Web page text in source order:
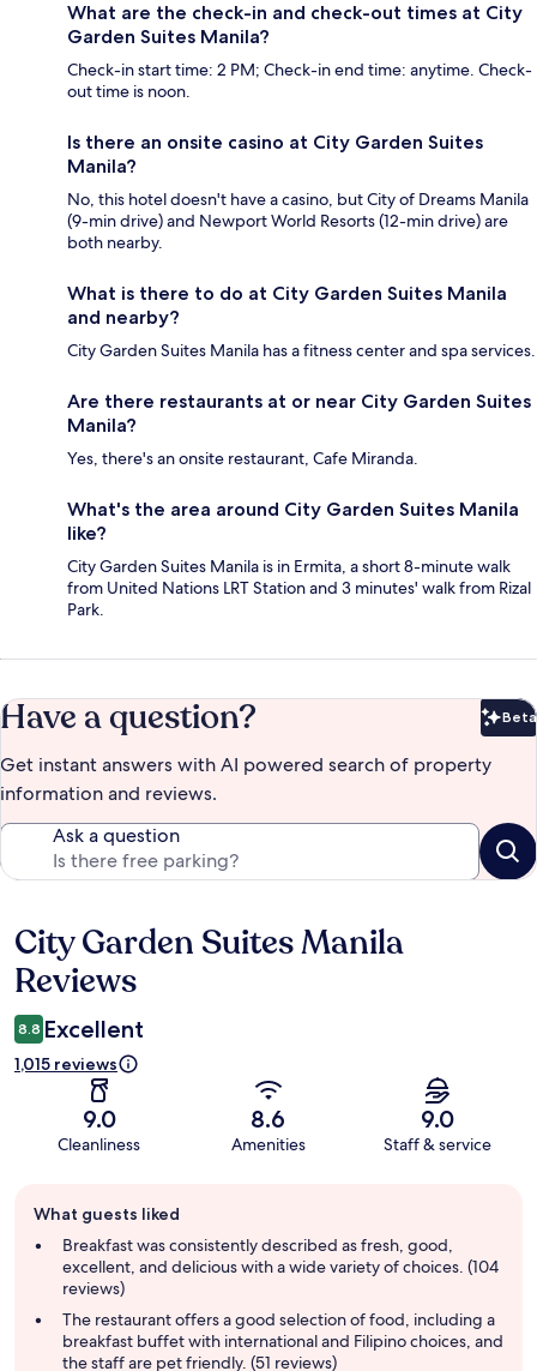
What are the check-in and check-out times at City
Garden Suites Manila?
Check-in start time: 2 PM; Check-in end time: anytime. Check-
out time is noon.
Is there an onsite casino at City Garden Suites
Manila?
No, this hotel doesn't have a casino, but City of Dreams Manila
(9-min drive) and Newport World Resorts (12-min drive) are
both nearby.
What is there to do at City Garden Suites Manila
and nearby?
City Garden Suites Manila has a fitness center and spa services.
Are there restaurants at or near City Garden Suites
Manila?
Yes, there's an onsite restaurant, Cafe Miranda.
What's the area around City Garden Suites Manila
like?
City Garden Suites Manila is in Ermita, a short 8-minute walk
from United Nations LRT Station and 3 minutes' walk from Rizal
Park.
Have a question? Beta
Get instant answers with AI powered search of property
information and reviews.
Ask a question
Reviews
City Garden Suites Manila
Reviews
8.8 Excellent
1,015 reviews
9.0
Cleanliness
8.6
Amenities
9.0
Staff & service
review
summary
What guests liked
Breakfast was consistently described as fresh, good,
excellent, and delicious with a wide variety of choices. (104
reviews)
The restaurant offers a good selection of food, including a
breakfast buffet with international and Filipino choices, and
the staff are pet friendly. (51 reviews)